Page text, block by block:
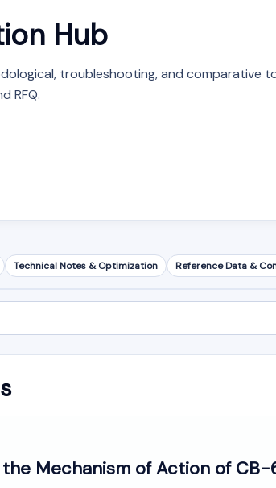
Hub
troubleshooting, and comparative
RFQ.
Technical Notes & Optimization Reference Data &
Mechanism of Action of CB-